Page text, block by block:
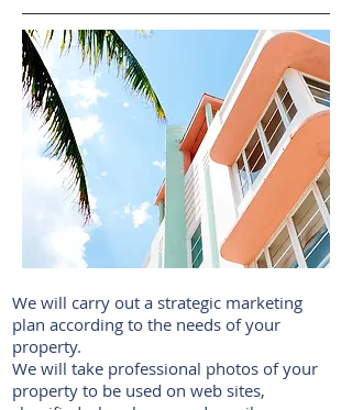
We will carry out a strategic marketing
plan according to the needs of your
property.
We will take professional photos of your
property to be used on web sites,